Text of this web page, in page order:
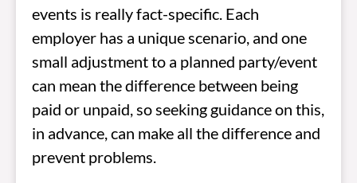
events is really fact-specific. Each
employer has a unique scenario, and one
small adjustment to a planned party/event
can mean the difference between being
paid or unpaid, so seeking guidance on this,
in advance, can make all the difference and
prevent problems.